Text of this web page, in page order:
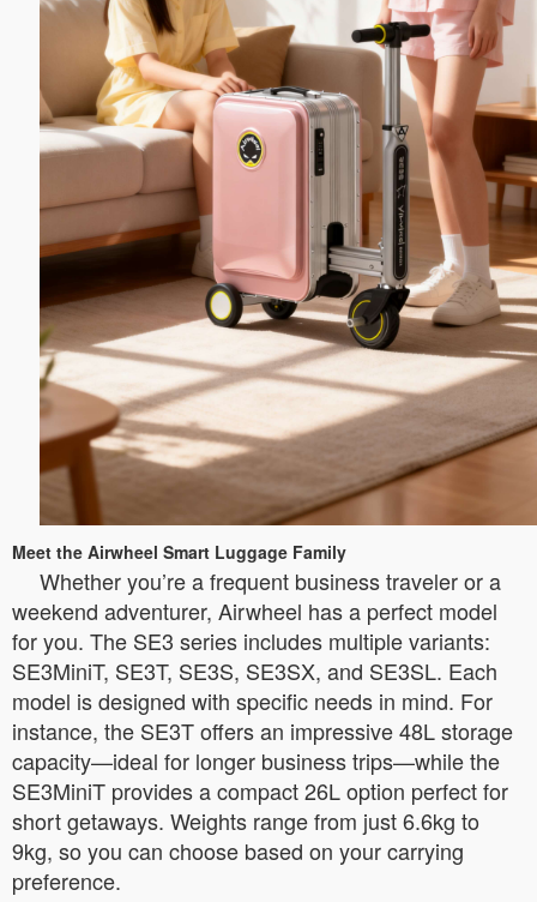
Meet the Airwheel Smart Luggage Family
Whether you’re a frequent business traveler or a
weekend adventurer, Airwheel has a perfect model
for you. The SE3 series includes multiple variants:
SE3MiniT, SE3T, SE3S, SE3SX, and SE3SL. Each
model is designed with specific needs in mind. For
instance, the SE3T offers an impressive 48L storage
capacity—ideal for longer business trips—while the
SE3MiniT provides a compact 26L option perfect for
short getaways. Weights range from just 6.6kg to
9kg, so you can choose based on your carrying
preference.